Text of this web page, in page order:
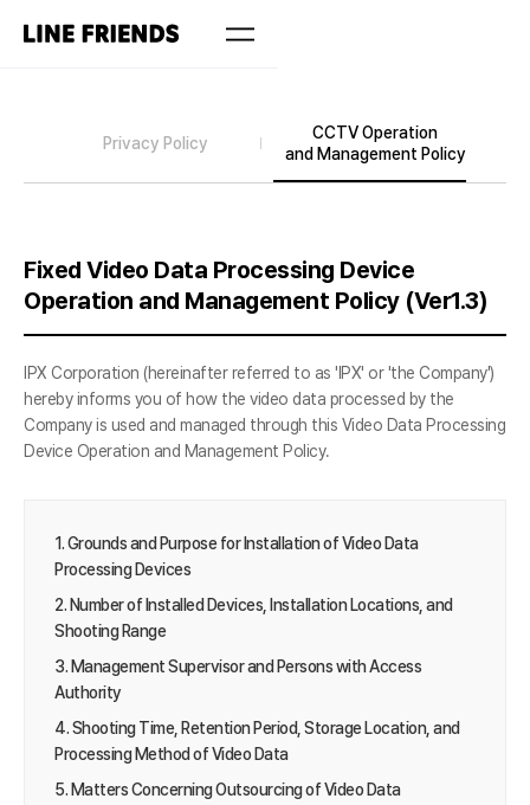
Privacy Policy
CCTV Operation
and Management Policy
Fixed Video Data Processing Device
Operation and Management Policy (Ver1.3)
IPX Corporation (hereinafter referred to as 'IPX' or 'the Company')
hereby informs you of how the video data processed by the
Company is used and managed through this Video Data Processing
Device Operation and Management Policy.
1. Grounds and Purpose for Installation of Video Data
Processing Devices
2. Number of Installed Devices, Installation Locations, and
Shooting Range
3. Management Supervisor and Persons with Access
Authority
4. Shooting Time, Retention Period, Storage Location, and
Processing Method of Video Data
5. Matters Concerning Outsourcing of Video Data